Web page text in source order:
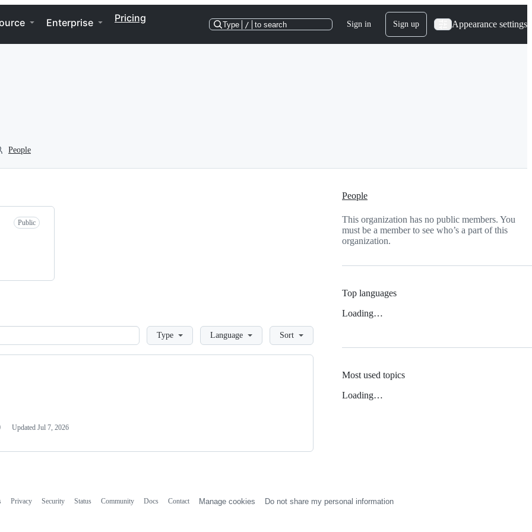
Enterprise Pricing
Type / to search Sign in Sign up Appearance settings
People
Public
LoadingType Language Sort
Updated Jul 7, 2026
People
This organization has no public members. You
must be a member to see who’s a part of this
organization.
Top languages
Loading…
Most used topics
Loading…
Privacy Security Status Community Docs Contact Manage cookies Do not share my personal information